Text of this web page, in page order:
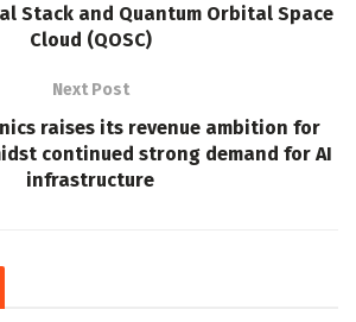
Stack and Quantum Orbital Space
Cloud (QOSC)
Next Post
raises its revenue ambition for
continued strong demand for AI
infrastructure